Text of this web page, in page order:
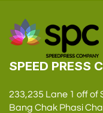
SPEED PRESS
233,235 Lane 1 off of
Bang Chak Phasi